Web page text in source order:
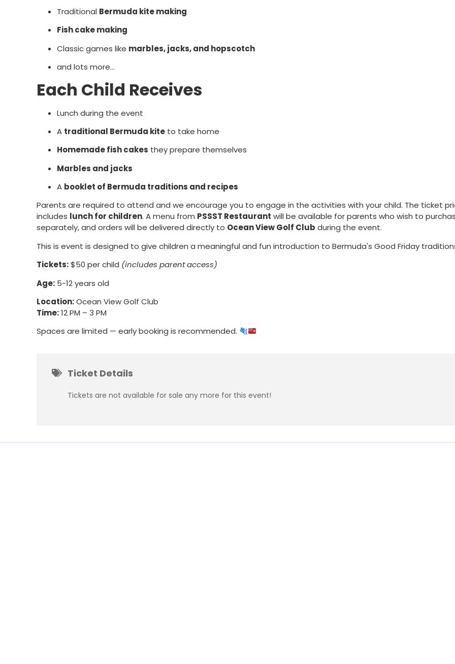
Traditional Bermuda kite making
Fish cake making
Classic games like marbles, jacks, and hopscotch
and lots more...
Each Child Receives
Lunch during the event
A traditional Bermuda kite to take home
Homemade fish cakes they prepare themselves
Marbles and jacks
A booklet of Bermuda traditions and recipes
Parents are required to attend and we encourage you to engage in the activities with your child. The ticket
includes lunch for children. A menu from PSSST Restaurant will be available for parents who wish to
separately, and orders will be delivered directly to Ocean View Golf Club during the event.
This is event is designed to give children a meaningful and fun introduction to Bermuda's Good Friday
Tickets:$50 per child (includes parent access)
Age: 5-12 years old
Location:Ocean View Golf Club
Time:12 PM – 3 PM
Spaces are limited — early booking is recommended.
Ticket Details
Tickets are not available for sale any more for this event!